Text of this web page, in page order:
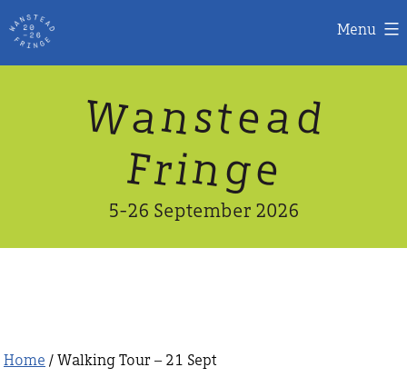
Menu
Wanstead
Fringe
5-26 September 2026
Home / Walking Tour – 21 Sept